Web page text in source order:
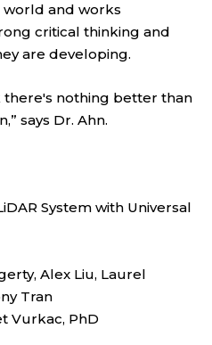
world and works
critical thinking and
are developing.
there's nothing better than
says Dr. Ahn.
System with Universal
Alex Liu, Laurel
Tran
Vurkac, PhD